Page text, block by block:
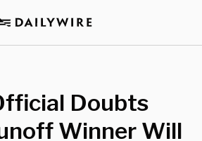
Doubts
Winner Will